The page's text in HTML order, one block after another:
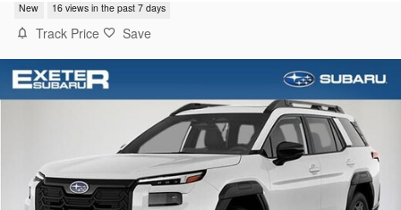
New 16 views in the past 7 days
Track Price Save